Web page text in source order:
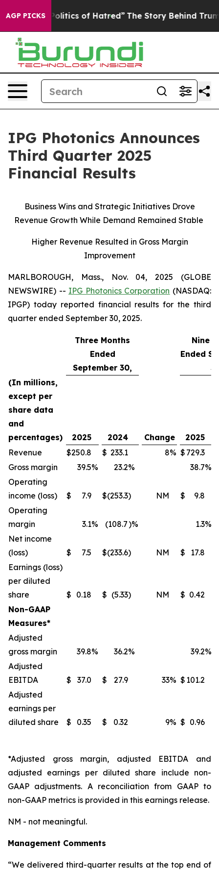
AGP PICKS
of Hatred” The Story Behind Trump’s Terrible
IPG Photonics Announces
Third Quarter 2025
Financial Results
Business Wins and Strategic Initiatives Drove
Revenue Growth While Demand Remained Stable
Higher Revenue Resulted in Gross Margin
Improvement
MARLBOROUGH, Mass., Nov. 04, 2025 (GLOBE
NEWSWIRE) -- IPG Photonics Corporation (NASDAQ:
IPGP) today reported financial results for the third
quarter ended September 30, 2025.
Three Months
Ended
September 30,
Nine
Ended
(In millions,
except per
share data
and
percentages)
2025 2024 Change
2025
Revenue
$250.8 $ 233.1 8% $ 729.3
Gross margin
39.5% 23.2% 38.7%
Operating
income (loss)
$ 7.9 $(253.3) NM $ 9.8
Operating
margin
3.1% (108.7)% 1.3%
Net income
(loss)
$ 7.5 $(233.6) NM $ 17.8
Earnings (loss)
per diluted
share
$ 0.18 $ (5.33) NM $ 0.42
Non-GAAP
Measures*
Adjusted
gross margin
39.8% 36.2% 39.2%
Adjusted
EBITDA
$ 37.0 $ 27.9 33% $ 101.2
Adjusted
earnings per
diluted share
$ 0.35 $ 0.32 9% $ 0.96
*Adjusted gross margin, adjusted EBITDA and
adjusted earnings per diluted share include non-
GAAP adjustments. A reconciliation from GAAP to
non-GAAP metrics is provided in this earnings release.
NM - not meaningful.
Management Comments
“We delivered third-quarter results at the top end of